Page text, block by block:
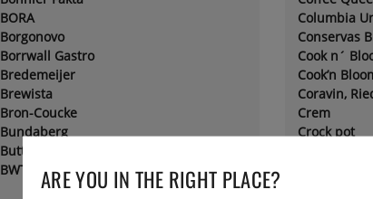
BORA
Borgonovo
Borrwall Gastro
Bredemeijer
Brewista
Bron-Coucke
Bundaberg
Butter Bell®
BWT
Columbia
Conservas
Cook n´
Cook’n
Coravin,
Crem
Crock pot
ARE YOU IN THE RIGHT PLACE?